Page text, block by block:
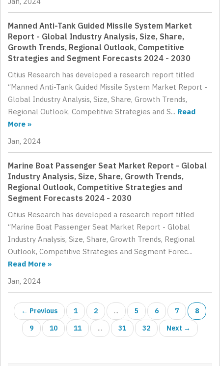
Manned Anti-Tank Guided Missile System Market
Report - Global Industry Analysis, Size, Share,
Growth Trends, Regional Outlook, Competitive
Strategies and Segment Forecasts 2024 - 2030
Citius Research has developed a research report titled
“Manned Anti-Tank Guided Missile System Market Report -
Global Industry Analysis, Size, Share, Growth Trends,
Regional Outlook, Competitive Strategies and S... Read
More »
Jan, 2024
Marine Boat Passenger Seat Market Report - Global
Industry Analysis, Size, Share, Growth Trends,
Regional Outlook, Competitive Strategies and
Segment Forecasts 2024 - 2030
Citius Research has developed a research report titled
“Marine Boat Passenger Seat Market Report - Global
Industry Analysis, Size, Share, Growth Trends, Regional
Outlook, Competitive Strategies and Segment Forec...
Read More »
Jan, 2024
← Previous 1 2 ... 5 6 7
8
9
10 11 ... 31 32 Next →